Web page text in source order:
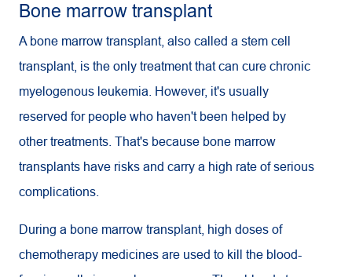
Bone marrow transplant
A bone marrow transplant, also called a stem cell
transplant, is the only treatment that can cure chronic
myelogenous leukemia. However, it's usually
reserved for people who haven't been helped by
other treatments. That's because bone marrow
transplants have risks and carry a high rate of serious
complications.
During a bone marrow transplant, high doses of
chemotherapy medicines are used to kill the blood-